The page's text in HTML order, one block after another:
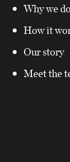
Why we
How it
Our story
Meet the